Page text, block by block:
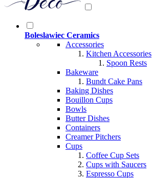
Boleslawiec Ceramics
Accessories
Kitchen Accessories
Spoon Rests
Bakeware
Bundt Cake Pans
Baking Dishes
Bouillon Cups
Bowls
Butter Dishes
Containers
Creamer Pitchers
Cups
Coffee Cup Sets
Cups with Saucers
Espresso Cups